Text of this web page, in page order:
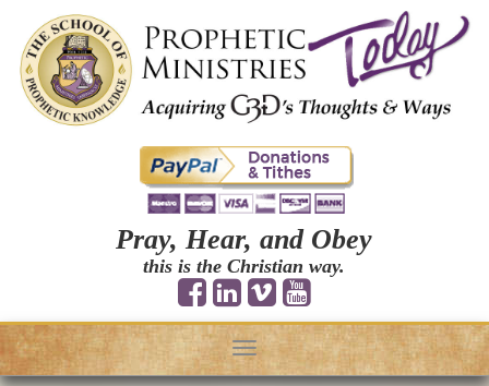
Pray, Hear, and Obey
this is the Christian way.
Toggle
navigation